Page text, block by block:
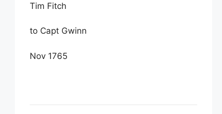
Tim Fitch
to Capt Gwinn
Nov 1765